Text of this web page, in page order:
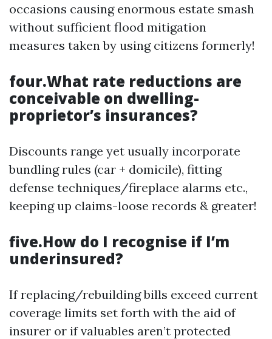
occasions causing enormous estate smash
without sufficient flood mitigation
measures taken by using citizens formerly!
four.What rate reductions are
conceivable on dwelling-
proprietor’s insurances?
Discounts range yet usually incorporate
bundling rules (car + domicile), fitting
defense techniques/fireplace alarms etc.,
keeping up claims-loose records & greater!
five.How do I recognise if I’m
underinsured?
If replacing/rebuilding bills exceed current
coverage limits set forth with the aid of
insurer or if valuables aren’t protected